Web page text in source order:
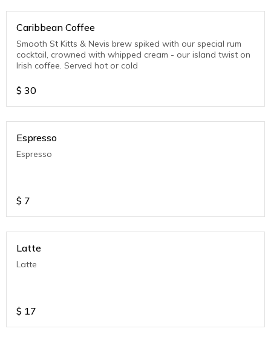
Caribbean Coffee
Smooth St Kitts & Nevis brew spiked with our special rum
cocktail, crowned with whipped cream - our island twist on
Irish coffee. Served hot or cold
$ 30
Espresso
Espresso
$ 7
Latte
Latte
$ 17